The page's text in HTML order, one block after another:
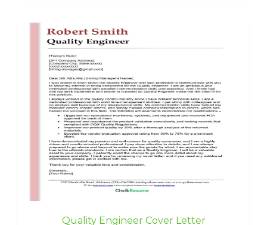
Quality Engineer Cover Letter